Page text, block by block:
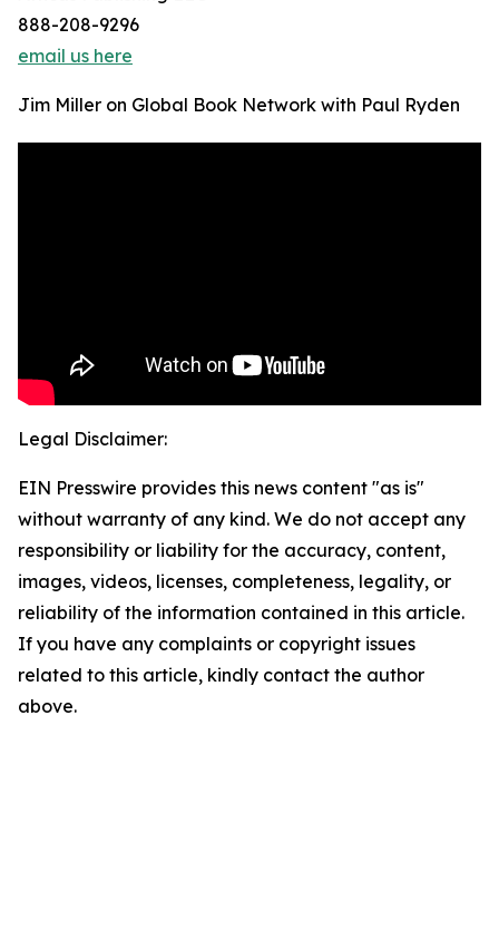
888-208-9296
email us here
Jim Miller on Global Book Network with Paul Ryden
Legal Disclaimer:
EIN Presswire provides this news content "as is"
without warranty of any kind. We do not accept any
responsibility or liability for the accuracy, content,
images, videos, licenses, completeness, legality, or
reliability of the information contained in this article.
If you have any complaints or copyright issues
related to this article, kindly contact the author
above.